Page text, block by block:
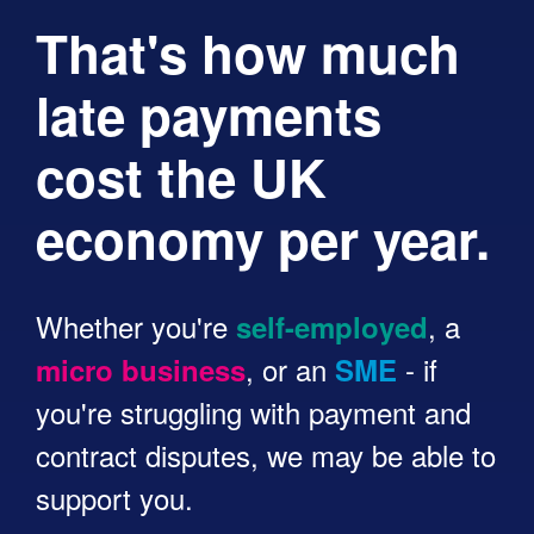
That's how much
late payments
cost the UK
economy per year.
Whether you're self-employed, a
micro business, or an SME - if
you're struggling with payment and
contract disputes, we may be able to
support you.